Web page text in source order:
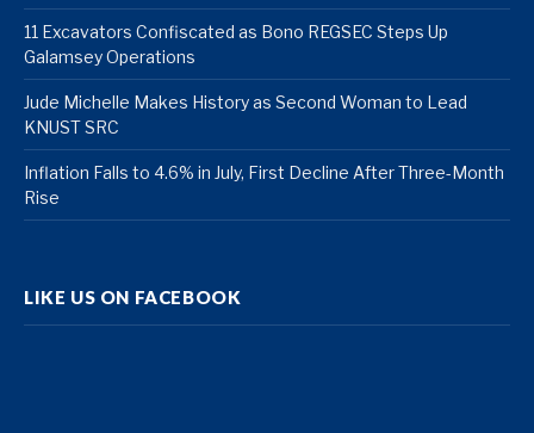
11 Excavators Confiscated as Bono REGSEC Steps Up
Galamsey Operations
Jude Michelle Makes History as Second Woman to Lead
KNUST SRC
Inflation Falls to 4.6% in July, First Decline After Three-Month
Rise
LIKE US ON FACEBOOK